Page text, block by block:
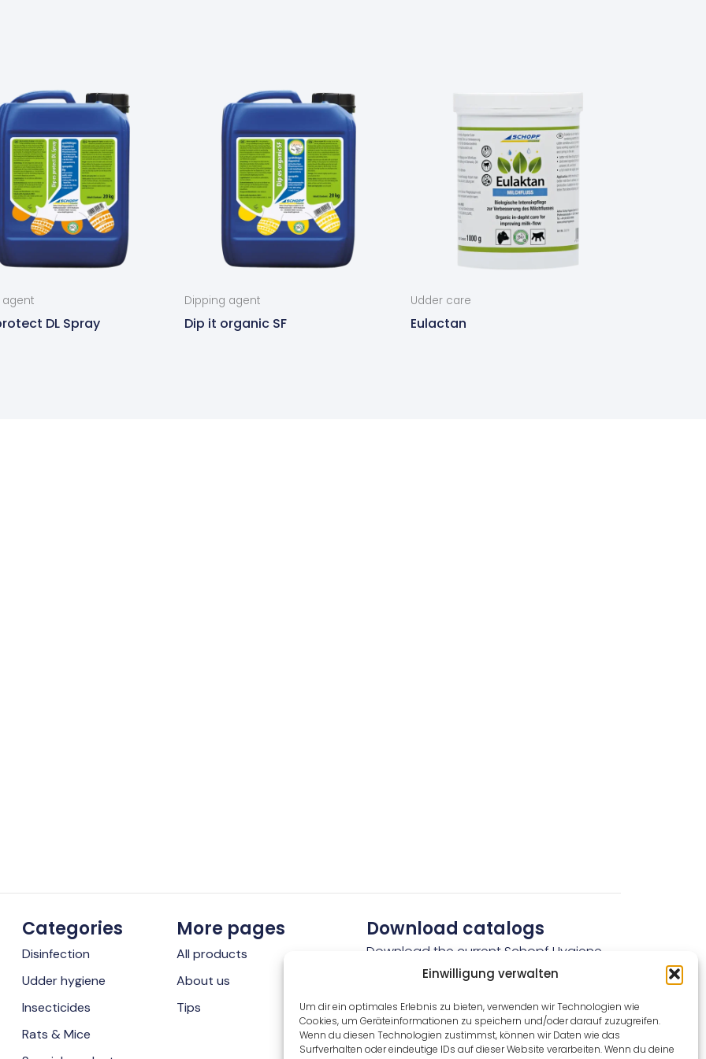
Einwilligung verwalten
Um dir ein optimales Erlebnis zu bieten, verwenden wir Technologien wie
Cookies, um Geräteinformationen zu speichern und/oder darauf zuzugreifen.
Wenn du diesen Technologien zustimmst, können wir Daten wie das
Surfverhalten oder eindeutige IDs auf dieser Website verarbeiten. Wenn du deine
agent
DL Spray
Dipping agent
Dip it organic SF
Udder care
Eulactan
Categories
Disinfection
Udder hygiene
Insecticides
Rats & Mice
More pages
All products
About us
Tips
Download catalogs
Download the current Schopf Hygiene
catalogs here free of charge.
Download now for free